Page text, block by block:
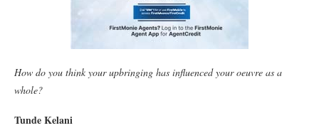
How do you think your upbringing has influenced your oeuvre as a
whole?
Tunde Kelani